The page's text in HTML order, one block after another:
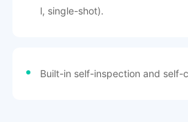
l, single-shot).
Built-in self-inspection and self-